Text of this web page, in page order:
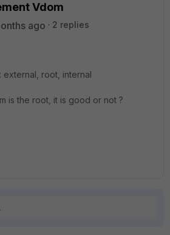
Vdom
ago
2 replies
external, root, internal
is the root, it is good or not ?